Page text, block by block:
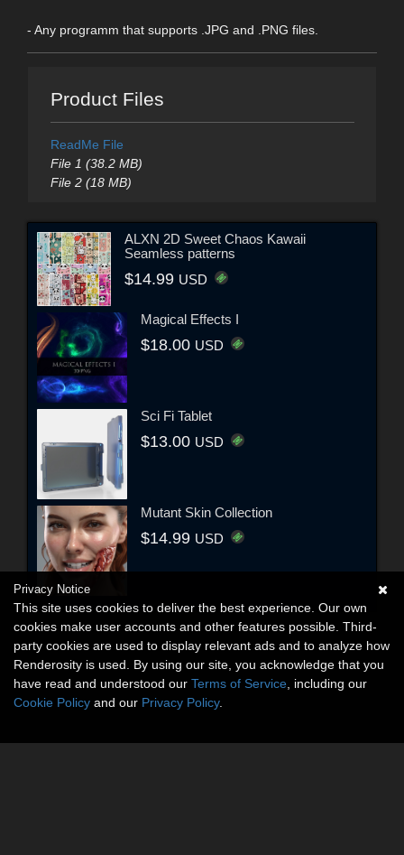
- Any programm that supports .JPG and .PNG files.
Product Files
ReadMe File
File 1 (38.2 MB)
File 2 (18 MB)
ALXN 2D Sweet Chaos Kawaii
Seamless patterns
$14.99 USD
Magical Effects I
$18.00 USD
Sci Fi Tablet
$13.00 USD
Mutant Skin Collection
$14.99 USD
Privacy Notice
This site uses cookies to deliver the best experience. Our own
cookies make user accounts and other features possible. Third-
party cookies are used to display relevant ads and to analyze how
Renderosity is used. By using our site, you acknowledge that you
have read and understood our Terms of Service , including our
Cookie Policy and our Privacy Policy.